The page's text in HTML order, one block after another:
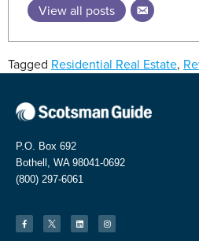
View all posts
Tagged Residential Real Estate,
P.O. Box 692
Bothell, WA 98041-0692
(800) 297-6061